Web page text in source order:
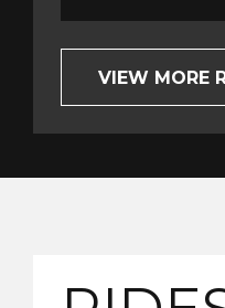
VIEW MORE